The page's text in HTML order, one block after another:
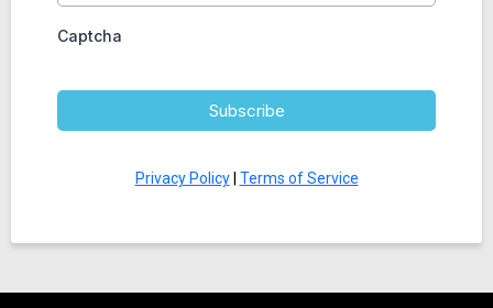
Captcha
Subscribe
Privacy Policy| Terms of Service